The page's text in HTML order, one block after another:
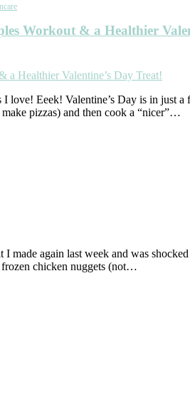
Workout & a Healthier
Eeek! Valentine’s Day is in just
pizzas) and then cook a “nicer”…
made again last week and was
frozen chicken nuggets (not…